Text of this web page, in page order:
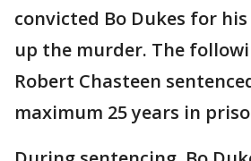
convicted Bo Dukes for
up the murder. The
Robert Chasteen
maximum 25 years in